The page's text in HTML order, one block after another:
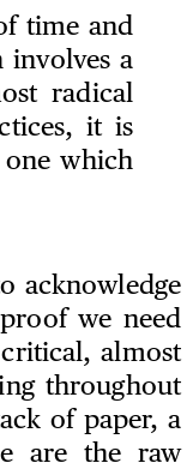
time and
involves a
radical
it is
which
acknowledge
we need
almost
throughout
of paper, a
are the raw